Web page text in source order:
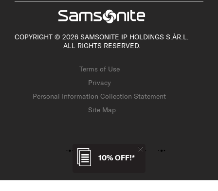
10% OFF!*
COPYRIGHT © 2026 SAMSONITE IP HOLDINGS S.ÀR.L.
ALL RIGHTS RESERVED.
Terms of Use
Privacy
Personal Information Collection Statement
Site Map